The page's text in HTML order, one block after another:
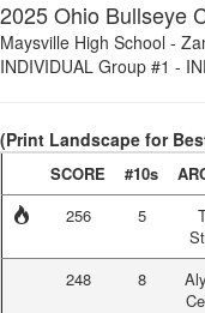
2025 Ohio Bullseye
Maysville High School -
INDIVIDUAL Group #1 -
(Print Landscape for
SCORE #10s
256
5
248 8